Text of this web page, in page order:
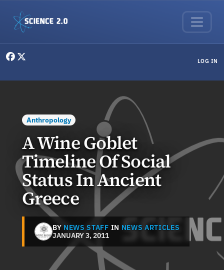
LOG IN
Anthropology
A Wine Goblet
Timeline Of Social
Status In Ancient
Greece
BY NEWS STAFF IN NEWS ARTICLES
JANUARY 3, 2011